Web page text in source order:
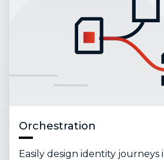
Orchestration
Easily design identity